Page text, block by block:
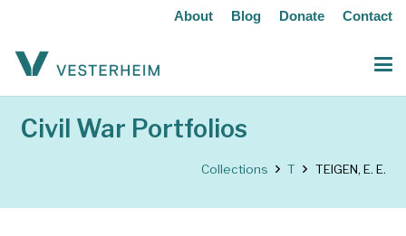
About Blog Donate Contact
Civil War Portfolios
Collections T TEIGEN, E. E.